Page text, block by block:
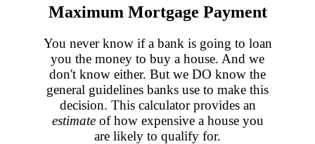
Maximum Mortgage Payment
You never know if a bank is going to loan
you the money to buy a house. And we
don't know either. But we DO know the
general guidelines banks use to make this
decision. This calculator provides an
estimateof how expensive a house you
are likely to qualify for.